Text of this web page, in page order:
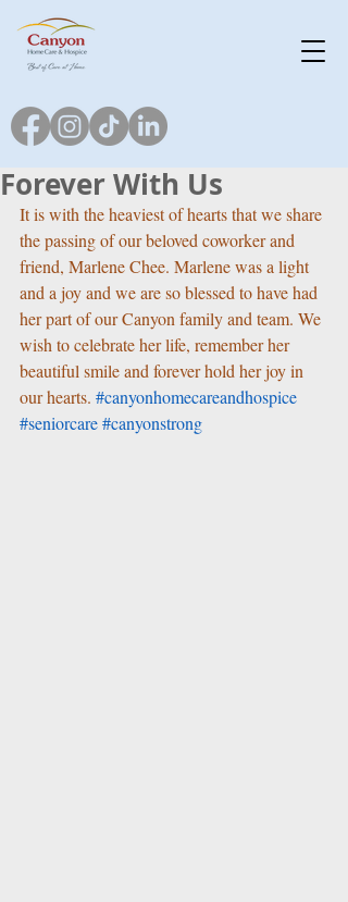
Forever With Us
It is with the heaviest of hearts that we share
the passing of our beloved coworker and
friend, Marlene Chee. Marlene was a light
and a joy and we are so blessed to have had
her part of our Canyon family and team. We
wish to celebrate her life, remember her
beautiful smile and forever hold her joy in
our hearts. #canyonhomecareandhospice
#seniorcare#canyonstrong